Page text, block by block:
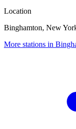
Location
Binghamton, New
More stations in